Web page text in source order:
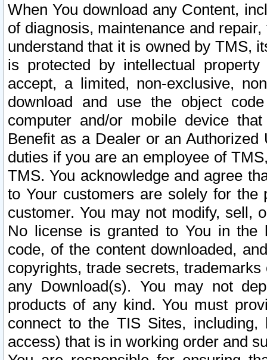
When You download any Content,
of diagnosis, maintenance and
understand that it is owned by TMS,
is protected by intellectual
accept, a limited, non-exclusive,
download and use the object
computer and/or mobile device
Benefit as a Dealer or an
duties if you are an employee of
TMS. You acknowledge and agree
to Your customers are solely for the
customer. You may not modify, sell,
No license is granted to You in the
code, of the content downloaded,
copyrights, trade secrets,
any Download(s). You may not
products of any kind. You must
connect to the TIS Sites,
access) that is in working order and